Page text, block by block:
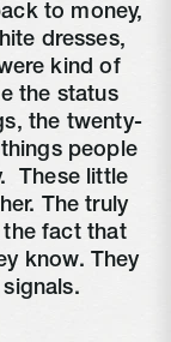
to money,
dresses,
kind of
the status
the twenty-
people
These little
The truly
the fact that
know. They